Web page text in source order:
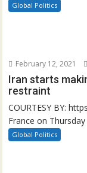
Global Politics
February 12, 2021
Iran starts
restraint
COURTESY BY:
France on
Global Politics